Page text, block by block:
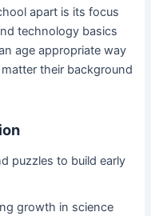
apart is its focus
technology basics
age appropriate way
their background
puzzles to build early
growth in science